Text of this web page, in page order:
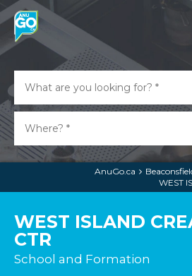
AnuGo.ca
WEST
WEST ISLAND
CTR
School and Formation